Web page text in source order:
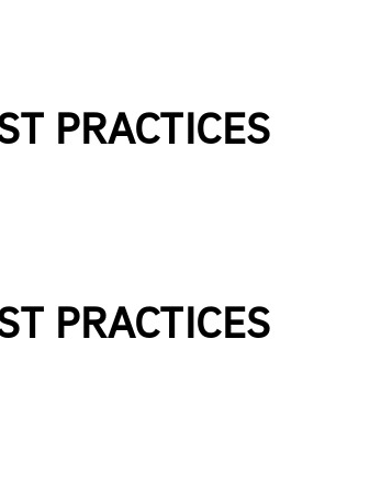
PRACTICES
PRACTICES